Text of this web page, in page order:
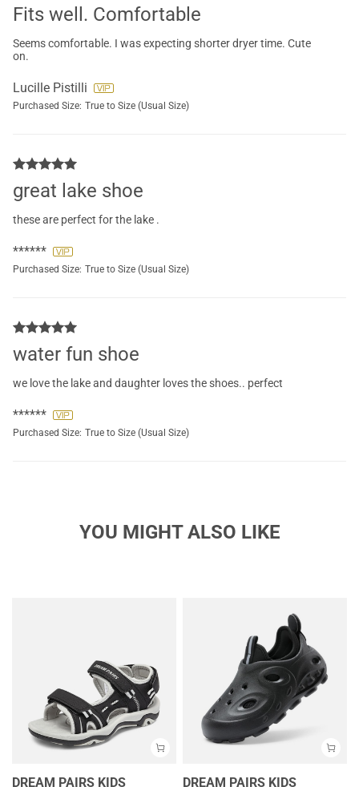
Fits well. Comfortable
Seems comfortable. I was expecting shorter dryer time. Cute
on.
Lucille Pistilli
Purchased Size: True to Size (Usual Size)
great lake shoe
these are perfect for the lake .
******
Purchased Size: True to Size (Usual Size)
water fun shoe
we love the lake and daughter loves the shoes.. perfect
******
Purchased Size: True to Size (Usual Size)
YOU MIGHT ALSO LIKE
DREAM PAIRS KIDS DREAM PAIRS KIDS